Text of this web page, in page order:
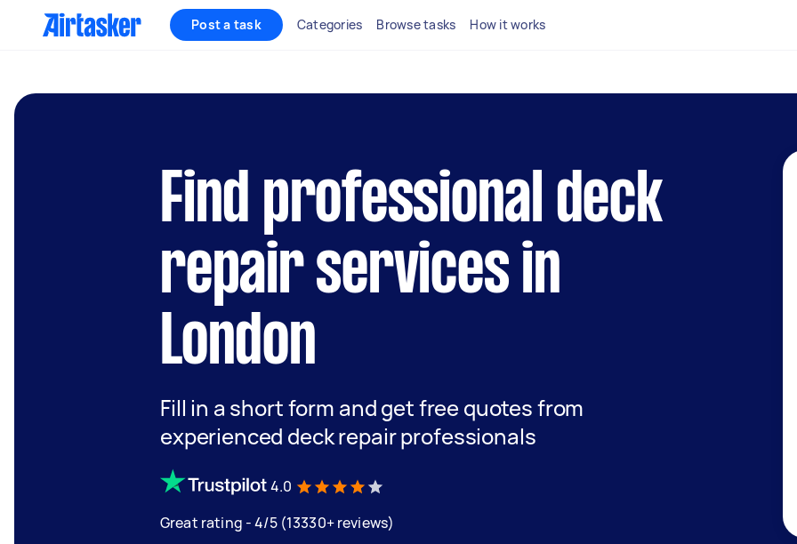
Post a task Categories Browse tasks How it works
Find professional deck
repair services in
London
Fill in a short form and get free quotes from
experienced deck repair professionals
4.0
Great rating - 4/5 (13330+ reviews)